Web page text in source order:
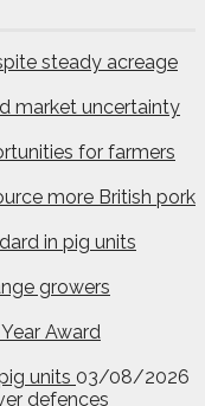
steady acreage
market uncertainty
for farmers
more British pork
in pig units
growers
Award
units 03/08/2026
defences